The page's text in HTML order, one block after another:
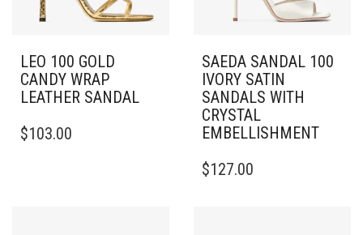
LEO 100 GOLD
CANDY WRAP
LEATHER SANDAL
PRODUCT
$103.00
SAEDA SANDAL 100
IVORY SATIN
SANDALS WITH
CRYSTAL
EMBELLISHMENT
PRODUCT
$127.00